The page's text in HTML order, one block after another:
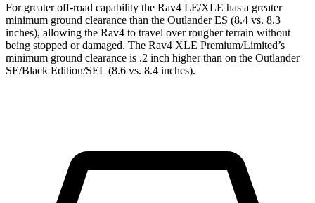
For greater off-road capability the Rav4 LE/XLE has a greater
minimum ground clearance than the Outlander ES (8.4 vs. 8.3
inches), allowing the Rav4 to travel over rougher terrain without
being stopped or damaged. The Rav4 XLE Premium/Limited’s
minimum ground clearance is .2 inch higher than on the Outlander
SE/Black Edition/SEL (8.6 vs. 8.4 inches).